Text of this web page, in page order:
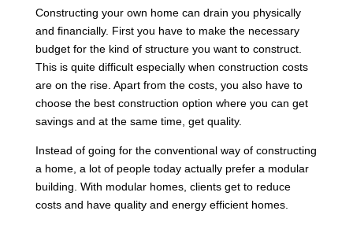
Constructing your own home can drain you physically
and financially. First you have to make the necessary
budget for the kind of structure you want to construct.
This is quite difficult especially when construction costs
are on the rise. Apart from the costs, you also have to
choose the best construction option where you can get
savings and at the same time, get quality.
Instead of going for the conventional way of constructing
a home, a lot of people today actually prefer a modular
building. With modular homes, clients get to reduce
costs and have quality and energy efficient homes.